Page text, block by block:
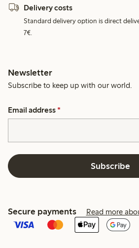
Delivery costs
Standard delivery option is direct
7€.
Newsletter
Subscribe to keep up with our world.
Email address *
Subscribe
Secure payments Read more